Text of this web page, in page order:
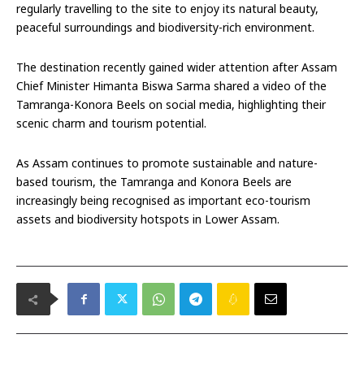
regularly travelling to the site to enjoy its natural beauty,
peaceful surroundings and biodiversity-rich environment.
The destination recently gained wider attention after Assam
Chief Minister Himanta Biswa Sarma shared a video of the
Tamranga-Konora Beels on social media, highlighting their
scenic charm and tourism potential.
As Assam continues to promote sustainable and nature-
based tourism, the Tamranga and Konora Beels are
increasingly being recognised as important eco-tourism
assets and biodiversity hotspots in Lower Assam.